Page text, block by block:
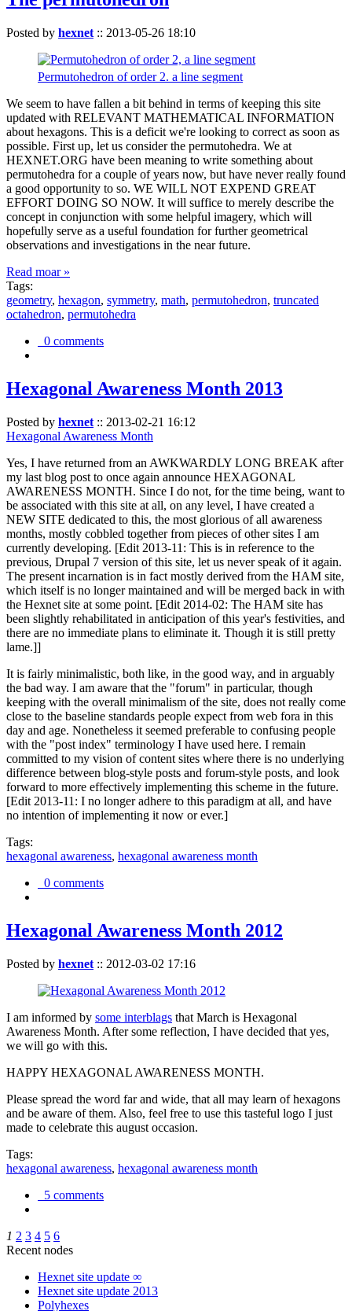
Posted by hexnet :: 2013-05-26 18:10
Permutohedron of order 2. a line segment
We seem to have fallen a bit behind in terms of keeping this site
updated with RELEVANT MATHEMATICAL INFORMATION
about hexagons. This is a deficit we're looking to correct as soon as
possible. First up, let us consider the permutohedra. We at
HEXNET.ORG have been meaning to write something about
permutohedra for a couple of years now, but have never really found
a good opportunity to so. WE WILL NOT EXPEND GREAT
EFFORT DOING SO NOW. It will suffice to merely describe the
concept in conjunction with some helpful imagery, which will
hopefully serve as a useful foundation for further geometrical
observations and investigations in the near future.
Read moar »
Tags:
geometry, hexagon, symmetry, math, permutohedron, truncated
octahedron, permutohedra
0 comments
Hexagonal Awareness Month 2013
Posted by hexnet :: 2013-02-21 16:12
Hexagonal Awareness Month
Yes, I have returned from an AWKWARDLY LONG BREAK after
my last blog post to once again announce HEXAGONAL
AWARENESS MONTH. Since I do not, for the time being, want to
be associated with this site at all, on any level, I have created a
NEW SITE dedicated to this, the most glorious of all awareness
months, mostly cobbled together from pieces of other sites I am
currently developing. [Edit 2013-11: This is in reference to the
previous, Drupal 7 version of this site, let us never speak of it again.
The present incarnation is in fact mostly derived from the HAM site,
which itself is no longer maintained and will be merged back in with
the Hexnet site at some point. [Edit 2014-02: The HAM site has
been slightly rehabilitated in anticipation of this year's festivities, and
there are no immediate plans to eliminate it. Though it is still pretty
lame.]]
It is fairly minimalistic, both like, in the good way, and in arguably
the bad way. I am aware that the "forum" in particular, though
keeping with the overall minimalism of the site, does not really come
close to the baseline standards people expect from web fora in this
day and age. Nonetheless it seemed preferable to confusing people
with the "post index" terminology I have used here. I remain
committed to my vision of content sites where there is no underlying
difference between blog-style posts and forum-style posts, and look
forward to more effectively implementing this scheme in the future.
[Edit 2013-11: I no longer adhere to this paradigm at all, and have
no intention of implementing it now or ever.]
Tags:
hexagonal awareness, hexagonal awareness month
0 comments
Hexagonal Awareness Month 2012
Posted by hexnet :: 2012-03-02 17:16
I am informed by some interblags that March is Hexagonal
Awareness Month. After some reflection, I have decided that yes,
we will go with this.
HAPPY HEXAGONAL AWARENESS MONTH.
Please spread the word far and wide, that all may learn of hexagons
and be aware of them. Also, feel free to use this tasteful logo I just
made to celebrate this august occasion.
Tags:
hexagonal awareness, hexagonal awareness month
5 comments
1 2 3 4 5 6
Recent nodes
Hexnet site update ∞
Hexnet site update 2013
Polyhexes